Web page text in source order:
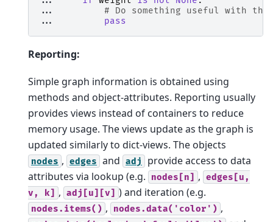
...
# Do something useful with the
...
pass
Reporting:
Simple graph information is obtained using
methods and object-attributes. Reporting usually
provides views instead of containers to reduce
memory usage. The views update as the graph is
updated similarly to dict-views. The objects
nodes , edges and adj
provide access to data
attributes via lookup (e.g.
nodes[n] , edges[u,
v,
k] , adj[u][v] ) and iteration (e.g.
nodes.items() , nodes.data('color') ,